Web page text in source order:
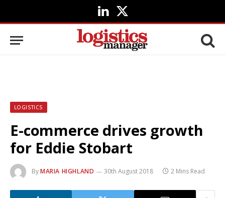
LinkedIn
X
(Twitter)
LOGISTICS
E-commerce drives growth
for Eddie Stobart
ByMARIA HIGHLAND 30th August 2018 2 Mins Read